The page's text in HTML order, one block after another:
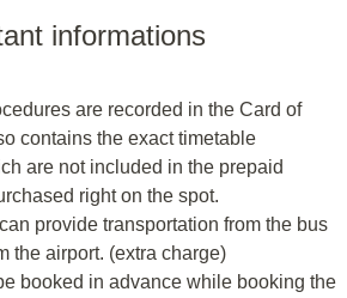
informations
are recorded in the Card of
contains the exact timetable
are not included in the prepaid
right on the spot.
provide transportation from the bus
the airport. (extra charge)
booked in advance while booking the